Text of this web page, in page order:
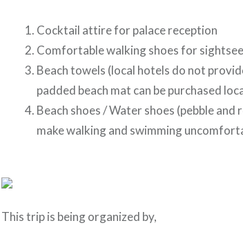
Cocktail attire for palace reception
Comfortable walking shoes for
Beach towels (local hotels do not
padded beach mat can be purchased
Beach shoes / Water shoes (pebble and
make walking and swimming
This trip is being organized by,